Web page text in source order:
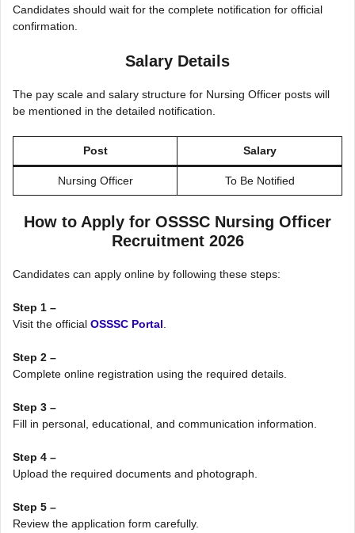
Candidates should wait for the complete notification for official
confirmation.
Salary Details
The pay scale and salary structure for Nursing Officer posts will
be mentioned in the detailed notification.
Post Salary
Nursing Officer To Be Notified
How to Apply for OSSSC Nursing Officer
Recruitment 2026
Candidates can apply online by following these steps:
Step 1 –
Visit the official OSSSC Portal.
Step 2 –
Complete online registration using the required details.
Step 3 –
Fill in personal, educational, and communication information.
Step 4 –
Upload the required documents and photograph.
Step 5 –
Review the application form carefully.